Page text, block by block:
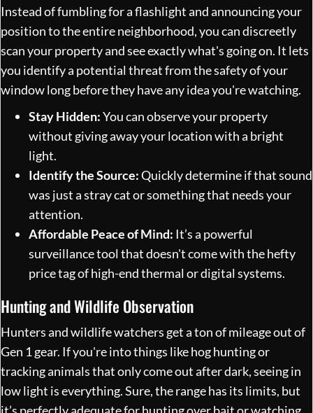
Instead of fumbling for a flashlight and announcing your
position to the entire neighborhood, you can discreetly
scan your property and see exactly what's going on. It lets
you identify a potential threat from the safety of your
window long before they have any idea you're watching.
Stay Hidden:You can observe your property
without giving away your location with a bright
light.
Identify the Source:Quickly determine if that sound
was just a stray cat or something that needs your
attention.
Affordable Peace of Mind: It’s a powerful
surveillance tool that doesn't come with the hefty
price tag of high-end thermal or digital systems.
Hunting and Wildlife Observation
Hunters and wildlife watchers get a ton of mileage out of
Gen 1 gear. If you're into things like hog hunting or
tracking animals that only come out after dark, seeing in
low light is everything. Sure, the range has its limits, but